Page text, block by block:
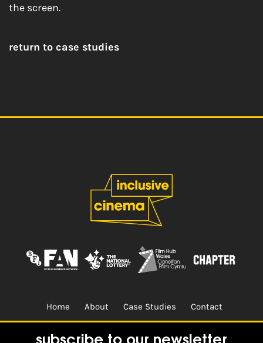
the screen.
return to case studies
Home About Case Studies Contact
Terms & Conditions. Design & Built by CREO